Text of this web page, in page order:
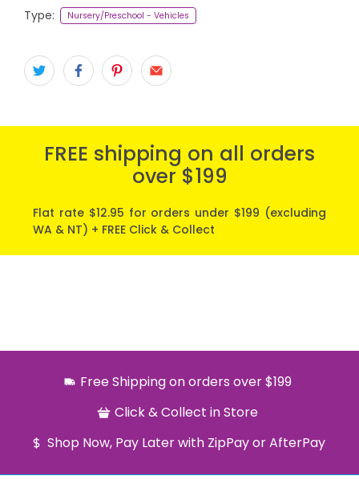
Type: Nursery/Preschool - Vehicles
FREE shipping on all orders
over $199
Flat rate $12.95 for orders under $199 (excluding
WA & NT) + FREE Click & Collect
Free Shipping on orders over $199
Click & Collect in Store
Shop Now, Pay Later with ZipPay or AfterPay